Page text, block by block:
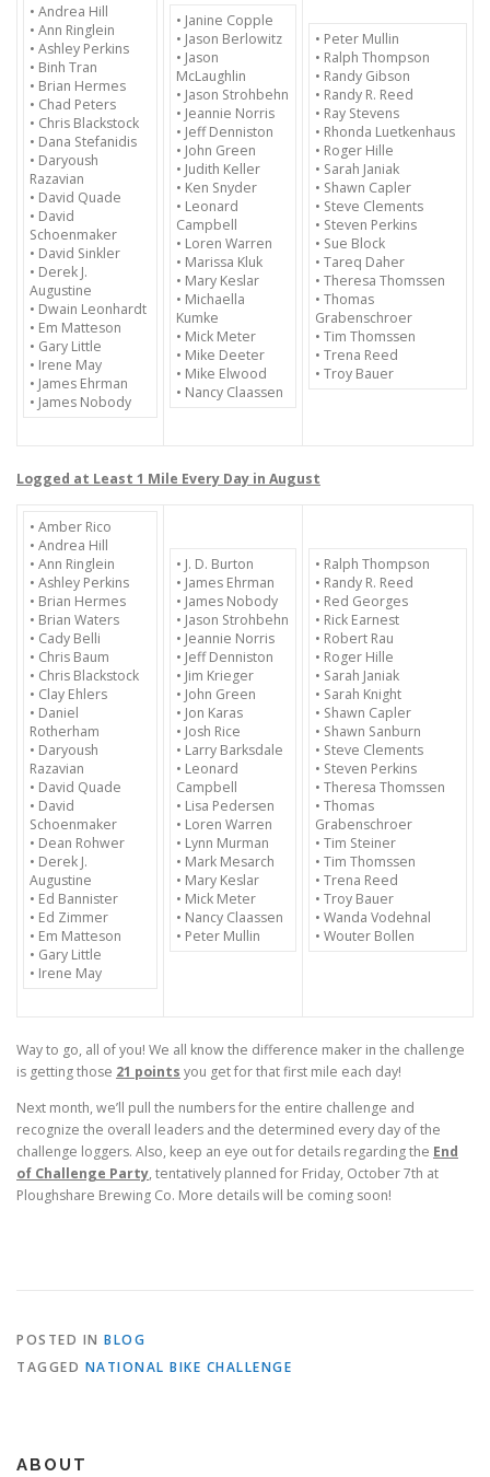
• Andrea Hill
• Ann Ringlein
• Ashley Perkins
• Binh Tran
• Brian Hermes
• Chad Peters
• Chris Blackstock
• Dana Stefanidis
• Daryoush
Razavian
• David Quade
• David
Schoenmaker
• David Sinkler
• Derek J.
Augustine
• Dwain Leonhardt
• Em Matteson
• Gary Little
• Irene May
• James Ehrman
• James Nobody
• Janine Copple
• Jason Berlowitz
• Jason
McLaughlin
• Jason Strohbehn
• Jeannie Norris
• Jeff Denniston
• John Green
• Judith Keller
• Ken Snyder
• Leonard
Campbell
• Loren Warren
• Marissa Kluk
• Mary Keslar
• Michaella
Kumke
• Mick Meter
• Mike Deeter
• Mike Elwood
• Nancy Claassen
• Peter Mullin
• Ralph Thompson
• Randy Gibson
• Randy R. Reed
• Ray Stevens
• Rhonda Luetkenhaus
• Roger Hille
• Sarah Janiak
• Shawn Capler
• Steve Clements
• Steven Perkins
• Sue Block
• Tareq Daher
• Theresa Thomssen
• Thomas
Grabenschroer
• Tim Thomssen
• Trena Reed
• Troy Bauer
Logged at Least 1 Mile Every Day in August
• Amber Rico
• Andrea Hill
• Ann Ringlein
• Ashley Perkins
• Brian Hermes
• Brian Waters
• Cady Belli
• Chris Baum
• Chris Blackstock
• Clay Ehlers
• Daniel
Rotherham
• Daryoush
Razavian
• David Quade
• David
Schoenmaker
• Dean Rohwer
• Derek J.
Augustine
• Ed Bannister
• Ed Zimmer
• Em Matteson
• Gary Little
• Irene May
• J. D. Burton
• James Ehrman
• James Nobody
• Jason Strohbehn
• Jeannie Norris
• Jeff Denniston
• Jim Krieger
• John Green
• Jon Karas
• Josh Rice
• Larry Barksdale
• Leonard
Campbell
• Lisa Pedersen
• Loren Warren
• Lynn Murman
• Mark Mesarch
• Mary Keslar
• Mick Meter
• Nancy Claassen
• Peter Mullin
• Ralph Thompson
• Randy R. Reed
• Red Georges
• Rick Earnest
• Robert Rau
• Roger Hille
• Sarah Janiak
• Sarah Knight
• Shawn Capler
• Shawn Sanburn
• Steve Clements
• Steven Perkins
• Theresa Thomssen
• Thomas
Grabenschroer
• Tim Steiner
• Tim Thomssen
• Trena Reed
• Troy Bauer
• Wanda Vodehnal
• Wouter Bollen
Way to go, all of you! We all know the difference maker in the challenge
is getting those 21 points you get for that first mile each day!
Next month, we’ll pull the numbers for the entire challenge and
recognize the overall leaders and the determined every day of the
challenge loggers. Also, keep an eye out for details regarding the End
of Challenge Party, tentatively planned for Friday, October 7th at
Ploughshare Brewing Co. More details will be coming soon!
POSTED IN BLOG
TAGGED NATIONAL BIKE CHALLENGE
ABOUT